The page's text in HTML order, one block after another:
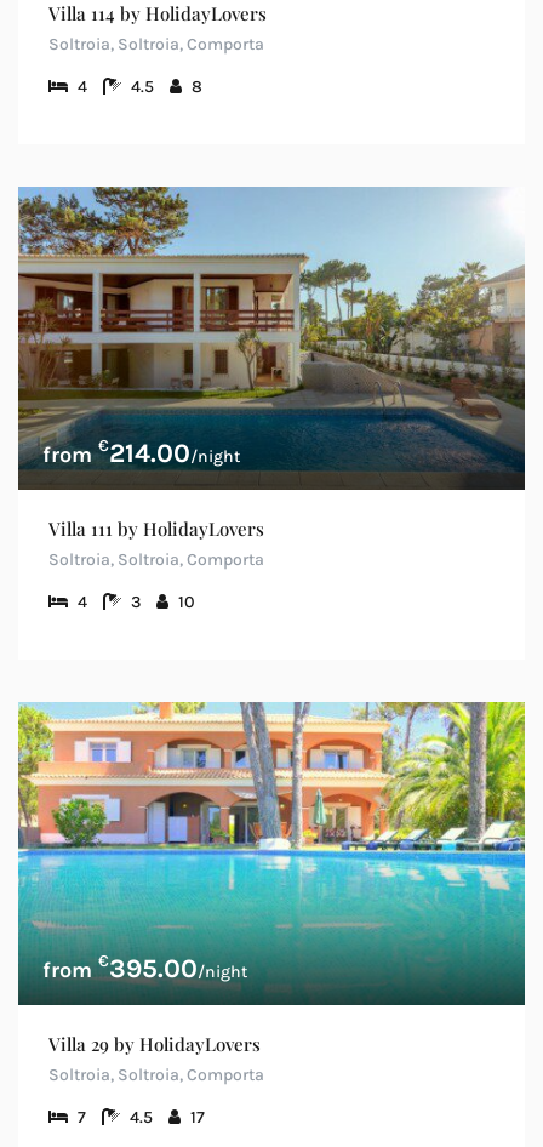
Villa 114 by HolidayLovers
Soltroia, Soltroia, Comporta
4 4.5 8
€214.00/night
Villa 111 by HolidayLovers
Soltroia, Soltroia, Comporta
4 3 10
€395.00/night
Villa 29 by HolidayLovers
Soltroia, Soltroia, Comporta
7 4.5 17